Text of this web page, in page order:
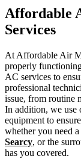
Affordable
Services
At Affordable Air
properly
AC services to
professional
issue, from routine
In addition, we use
equipment to
whether you need
Searcy, or the
has you covered.